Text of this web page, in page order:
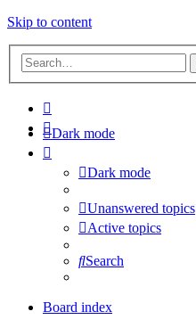
Skip to content
Dark mode
Dark mode
Unanswered topics
Active topics
Search
Board index